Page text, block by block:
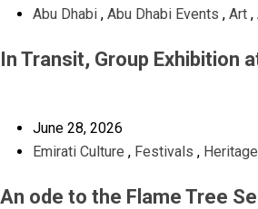
Abu Dhabi , Abu Dhabi Events , Art ,
In Transit, Group Exhibition
June 28, 2026
Emirati Culture , Festivals , Heritage
An ode to the Flame Tree